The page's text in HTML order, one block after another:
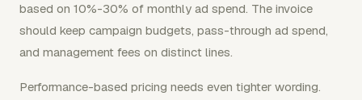
based on 10%-30% of monthly ad spend. The invoice
should keep campaign budgets, pass-through ad spend,
and management fees on distinct lines.
Performance-based pricing needs even tighter wording.